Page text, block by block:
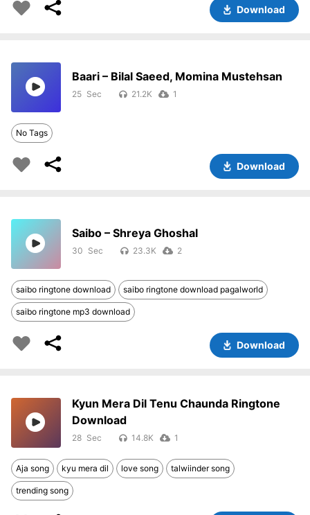
Download
Baari – Bilal Saeed, Momina Mustehsan
25 21.2K 1
No Tags
Download
Saibo – Shreya Ghoshal
30 23.3K 2
saibo ringtone download saibo ringtone download pagalworld
saibo ringtone mp3 download
Download
Kyun Mera Dil Tenu Chaunda Ringtone
Download
28 14.8K 1
Aja song kyu mera dil love song talwiinder song
trending song